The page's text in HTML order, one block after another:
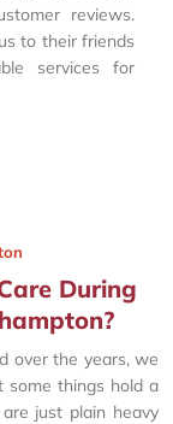
reviews.
to their friends
services for
During
over the years, we
some things hold a
just plain heavy